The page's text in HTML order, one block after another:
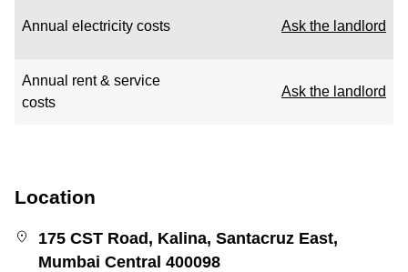
Annual electricity costs Ask the landlord
Annual rent & service
costs
Ask the landlord
Location
175 CST Road, Kalina, Santacruz East,
Mumbai Central 400098